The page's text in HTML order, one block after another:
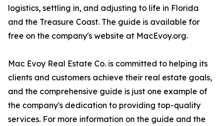
logistics, settling in, and adjusting to life in Florida
and the Treasure Coast. The guide is available for
free on the company's website at MacEvoy.org.
Mac Evoy Real Estate Co. is committed to helping its
clients and customers achieve their real estate goals,
and the comprehensive guide is just one example of
the company's dedication to providing top-quality
services. For more information on the guide and the